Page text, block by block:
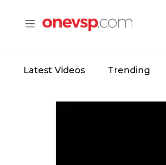
Latest Videos Trending